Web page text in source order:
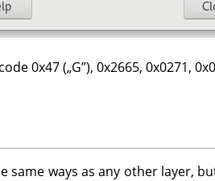
0x47 („G”), 0x2665, 0x0271,
same ways as any other layer,